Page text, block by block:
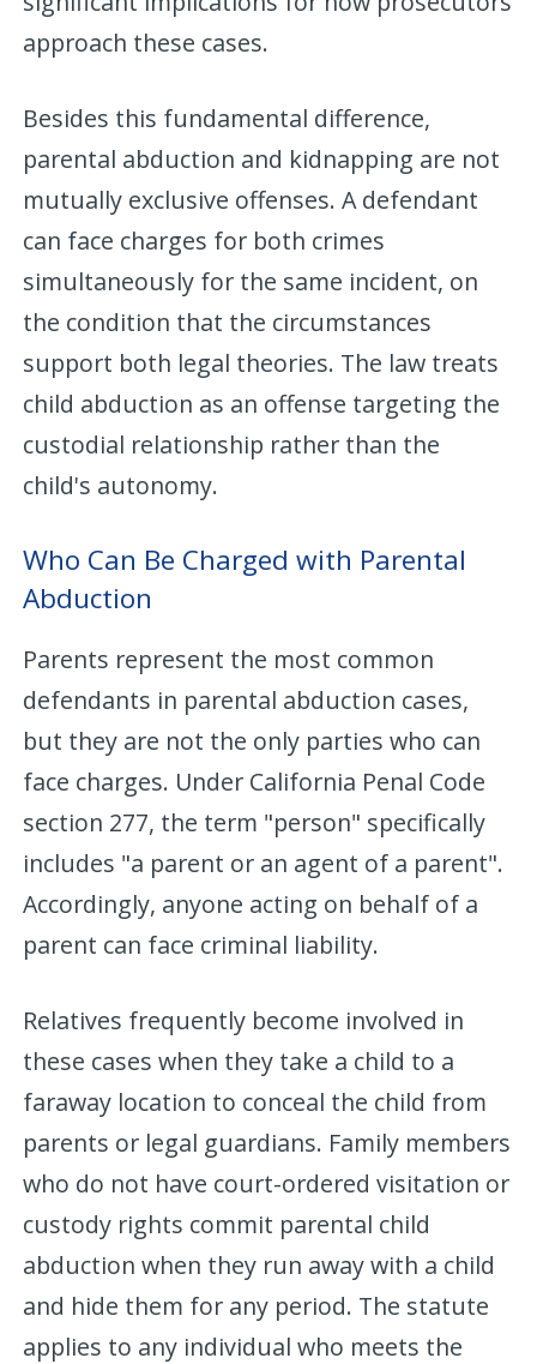
approach these cases.
Besides this fundamental difference,
parental abduction and kidnapping are not
mutually exclusive offenses. A defendant
can face charges for both crimes
simultaneously for the same incident, on
the condition that the circumstances
support both legal theories. The law treats
child abduction as an offense targeting the
custodial relationship rather than the
child's autonomy.
Who Can Be Charged with Parental
Abduction
Parents represent the most common
defendants in parental abduction cases,
but they are not the only parties who can
face charges. Under California Penal Code
section 277, the term "person" specifically
includes "a parent or an agent of a parent".
Accordingly, anyone acting on behalf of a
parent can face criminal liability.
Relatives frequently become involved in
these cases when they take a child to a
faraway location to conceal the child from
parents or legal guardians. Family members
who do not have court-ordered visitation or
custody rights commit parental child
abduction when they run away with a child
and hide them for any period. The statute
applies to any individual who meets the